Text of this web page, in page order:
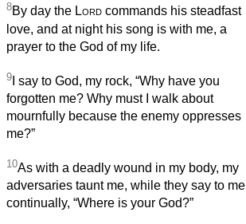
8By day the Lord commands his steadfast
love, and at night his song is with me, a
prayer to the God of my life.
9 I say to God, my rock, “Why have you
forgotten me? Why must I walk about
mournfully because the enemy oppresses
me?”
10As with a deadly wound in my body, my
adversaries taunt me, while they say to me
continually, “Where is your God?”